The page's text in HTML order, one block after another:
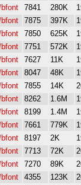
7841 280K
7875 397K
7850 625K
7751 572K
7627 11K
8047 48K
7855 14K
8262 1.6M
8199 1.4M
7661 779K
8197 2K
7713 72K
7270 89K
4355 123K